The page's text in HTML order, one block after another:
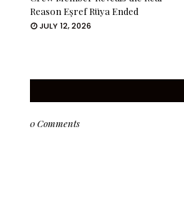
Reason Eşref Rüya Ended
JULY 12, 2026
0 Comments